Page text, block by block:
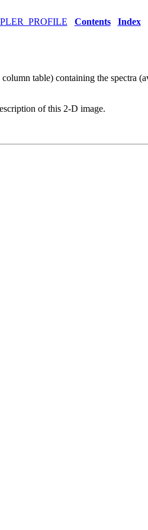
Contents Index
table) containing the spectra
of this 2-D image.